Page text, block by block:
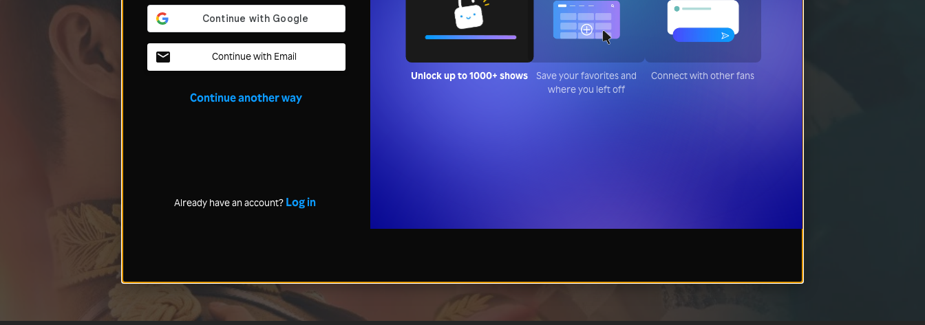
Continue with Email
Continue another way
Already have an account? Log in
Unlock up to 1000+ shows
Save your favorites and
where you left off
Connect with other fans